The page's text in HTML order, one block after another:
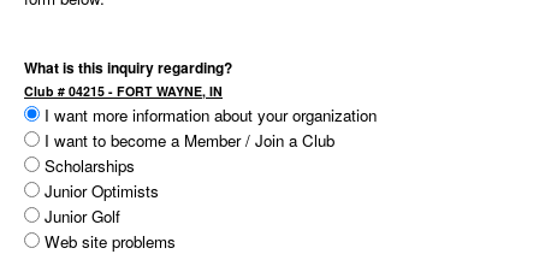
What is this inquiry regarding?
Club # 04215 - FORT WAYNE, IN
I want more information about your organization
I want to become a Member / Join a Club
Scholarships
Junior Optimists
Junior Golf
Web site problems